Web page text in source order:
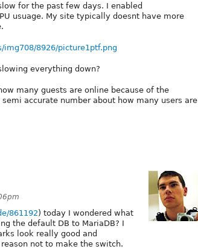
for the past few days. I enabled
usuage. My site typically doesnt have more
img708/8926/picture1ptf.png
everything down?
many guests are online because of the
accurate number about how many users are
861192) today I wondered what
the default DB to MariaDB? I
look really good and
not to make the switch.